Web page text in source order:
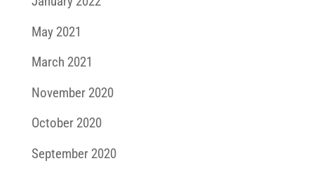
May 2021
March 2021
November 2020
October 2020
September 2020